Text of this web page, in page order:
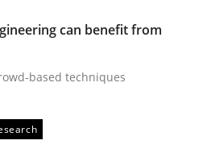
can benefit from
based techniques